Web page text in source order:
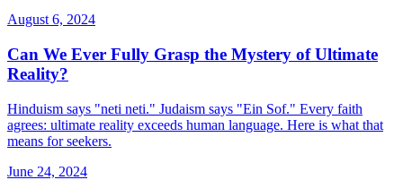
August 6, 2024
Can We Ever Fully Grasp the Mystery of Ultimate
Reality?
Hinduism says "neti neti." Judaism says "Ein Sof." Every faith
agrees: ultimate reality exceeds human language. Here is what that
means for seekers.
June 24, 2024